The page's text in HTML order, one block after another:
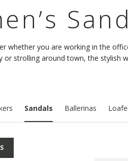
whether you are working in the
or strolling around town, the stylish
Sandals Ballerinas